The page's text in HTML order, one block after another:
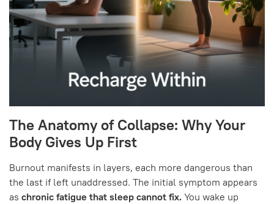
The Anatomy of Collapse: Why Your
Body Gives Up First
Burnout manifests in layers, each more dangerous than
the last if left unaddressed. The initial symptom appears
as chronic fatigue that sleep cannot fix. You wake up